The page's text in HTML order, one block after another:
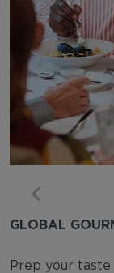
GLOBAL
Prep your